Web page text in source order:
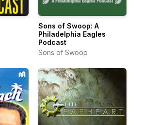
Sons of Swoop: A
Philadelphia Eagles
Podcast
Sons of Swoop